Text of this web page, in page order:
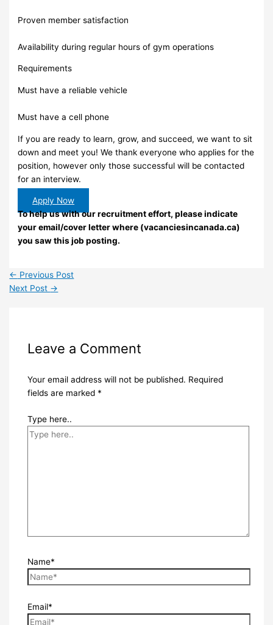
Proven member satisfaction
Availability during regular hours of gym operations
Requirements
Must have a reliable vehicle
Must have a cell phone
If you are ready to learn, grow, and succeed, we want to sit
down and meet you! We thank everyone who applies for the
position, however only those successful will be contacted
for an interview.
Apply Now
To help us with our recruitment effort, please indicate
your email/cover letter where (vacanciesincanada.ca)
you saw this job posting.
← Previous Post
Next Post →
Leave a Comment
Your email address will not be published. Required
fields are marked *
Type here..
Name*
Email*